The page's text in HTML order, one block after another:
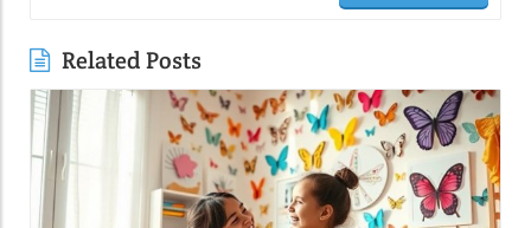
Related Posts